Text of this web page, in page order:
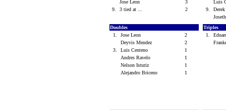
Jose Leon
3
9.
3 tied at ... 2
Luis
9.
Doubles
1.
Jose Leon
2
Deyvis Mendez
2
3.
Luis Centeno
1
Andres Ravelo
1
Nelson Isturiz
1
Alejandro Briceno
1
Triples
1.